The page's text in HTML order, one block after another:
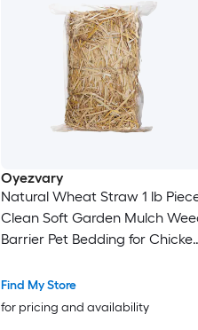
Oyezvary
Natural Wheat Straw 1 lb
Clean Soft Garden Mulch
Barrier Pet Bedding for
Shelter
Find My Store
for pricing and availability